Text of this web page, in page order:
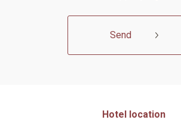
Send
Hotel location